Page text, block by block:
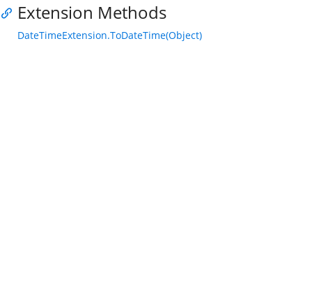
Extension Methods
DateTimeExtension.ToDateTime(Object)